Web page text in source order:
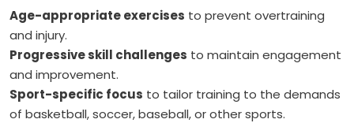
Age-appropriate exercises to prevent overtraining
and injury.
Progressive skill challenges to maintain engagement
and improvement.
Sport-specific focus to tailor training to the demands
of basketball, soccer, baseball, or other sports.